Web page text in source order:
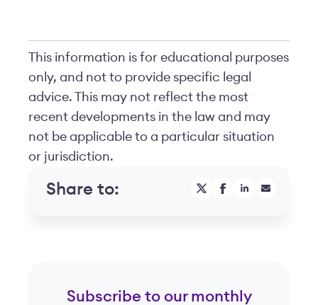
This information is for educational purposes
only, and not to provide specific legal
advice. This may not reflect the most
recent developments in the law and may
not be applicable to a particular situation
or jurisdiction.
Share to:
Subscribe to our monthly